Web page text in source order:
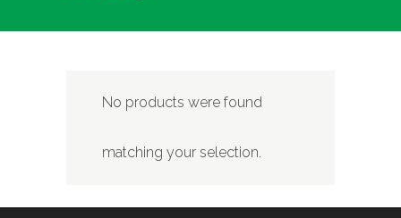
No products were found
matching your selection.